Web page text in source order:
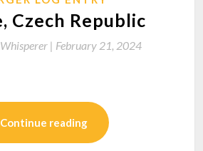
Czech Republic
| February 21, 2024
Continue reading